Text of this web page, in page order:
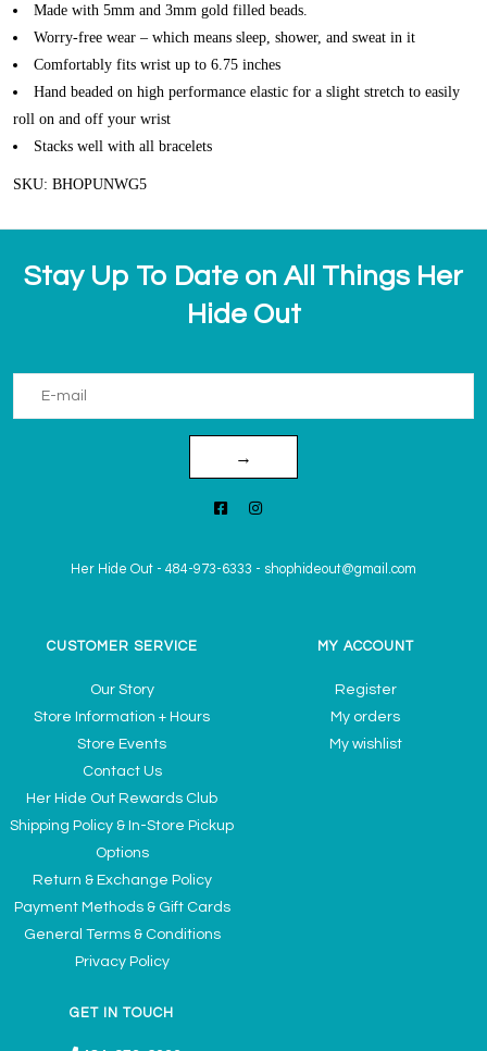
Made with 5mm and 3mm gold filled beads.
Worry-free wear – which means sleep, shower, and sweat in it
Comfortably fits wrist up to 6.75 inches
Hand beaded on high performance elastic for a slight stretch to easily
roll on and off your wrist
Stacks well with all bracelets
SKU: BHOPUNWG5
Stay Up To Date on All Things Her
Hide Out
→
Her Hide Out - 484-973-6333 - shophideout@gmail.com
CUSTOMER SERVICE
Our Story
Store Information + Hours
Store Events
Contact Us
Her Hide Out Rewards Club
Shipping Policy & In-Store Pickup
Options
Return & Exchange Policy
Payment Methods & Gift Cards
General Terms & Conditions
Privacy Policy
MY ACCOUNT
Register
My orders
My wishlist
GET IN TOUCH